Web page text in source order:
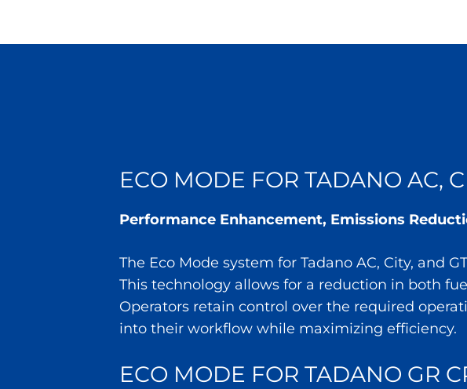
ECO MODE FOR TADANO AC,
Performance Enhancement, Emissions
The Eco Mode system for Tadano AC, City, and
This technology allows for a reduction in both
Operators retain control over the required
into their workflow while maximizing efficiency.
ECO MODE FOR TADANO GR